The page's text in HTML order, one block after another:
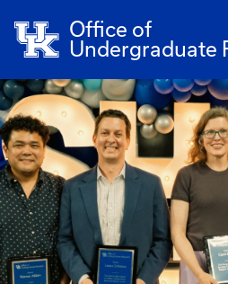
Office of
Undergraduate